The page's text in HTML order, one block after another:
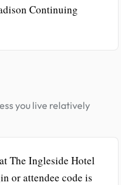
Continuing
you live relatively
The Ingleside Hotel
or attendee code is